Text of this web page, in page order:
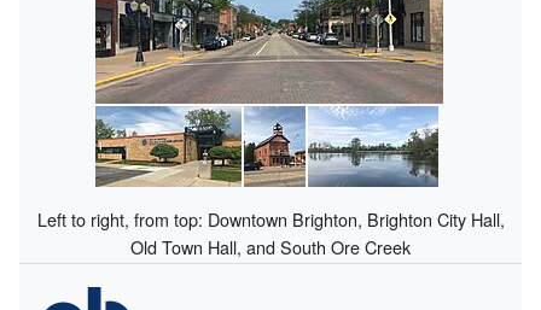
Left to right, from top: Downtown Brighton, Brighton City Hall,
Old Town Hall, and South Ore Creek